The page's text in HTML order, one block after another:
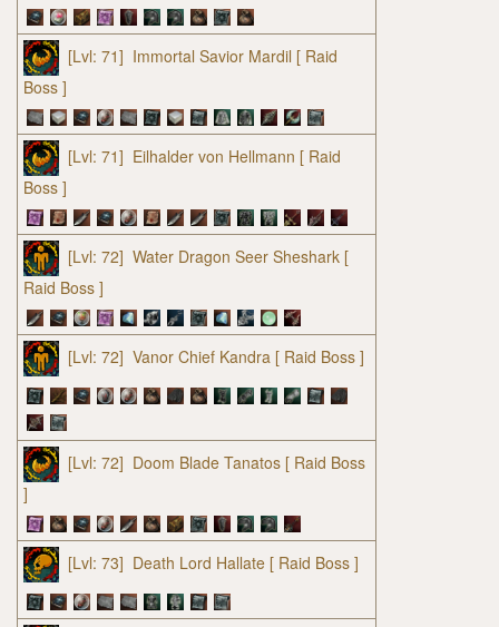
[Lvl: 71] Immortal Savior Mardil [ Raid
Boss ]
[Lvl: 71] Eilhalder von Hellmann [ Raid
Boss ]
[Lvl: 72] Water Dragon Seer Sheshark [
Raid Boss ]
[Lvl: 72] Vanor Chief Kandra [ Raid Boss ]
[Lvl: 72] Doom Blade Tanatos [ Raid Boss
]
[Lvl: 73] Death Lord Hallate [ Raid Boss ]